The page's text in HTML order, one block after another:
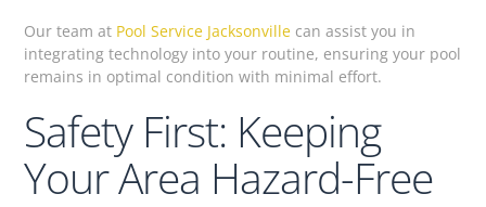
Our team at Pool Service Jacksonville can assist you in
integrating technology into your routine, ensuring your pool
remains in optimal condition with minimal effort.
Safety First: Keeping
Your Area Hazard-Free